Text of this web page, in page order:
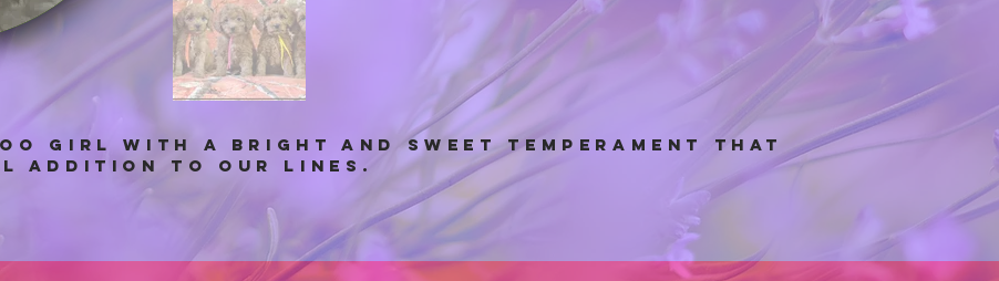
GIRL with a bright and sweet temperament that
addition to our lines.